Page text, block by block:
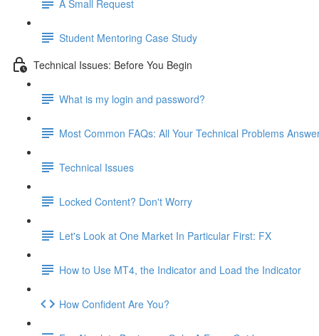
A Small Request
Student Mentoring Case Study
Technical Issues: Before You Begin
What is my login and password?
Most Common FAQs: All Your Technical Problems
Technical Issues
Locked Content? Don't Worry
Let's Look at One Market In Particular First: FX
How to Use MT4, the Indicator and Load the Indicator
How Confident Are You?